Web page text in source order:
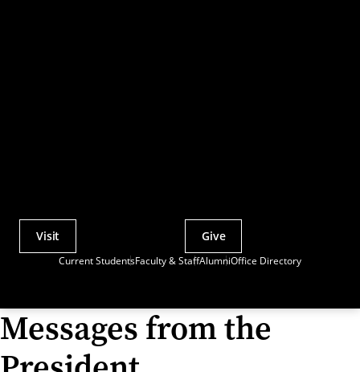
Current StudentsFaculty & StaffAlumniOffice Directory
Actions
Visit Give
Messages from the